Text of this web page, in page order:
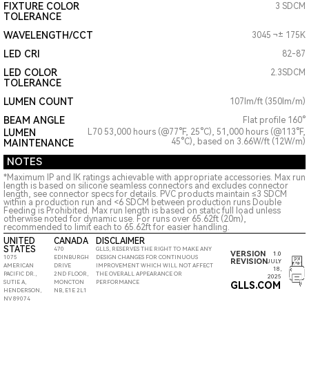
FIXTURE COLOR
TOLERANCE
3 SDCM
WAVELENGTH/CCT 3045 ¬± 175K
LED CRI 82-87
LED COLOR
TOLERANCE
2.3SDCM
LUMEN COUNT 107lm/ft (350lm/m)
BEAM ANGLE
LUMEN
MAINTENANCE
Flat profile 160°
L70 53,000 hours (@77°F, 25°C), 51,000 hours (@113°F,
45°C), based on 3.66W/ft (12W/m)
NOTES
*Maximum IP and IK ratings achievable with appropriate accessories. Max run
length is based on silicone seamless connectors and excludes connector
length, see connector specs for details. PVC products maintain ≤3 SDCM
within a production run and <6 SDCM between production runs Double
Feeding is Prohibited. Max run length is based on static full load unless
otherwise noted for dynamic use. For runs over 65.62ft (20m),
recommended to limit each to 65.62ft for easier handling.
UNITED
STATES
1075
AMERICAN
PACIFIC DR.,
SUTIE A,
HENDERSON,
NV 89074
CANADA
470
EDINBURGH
DRIVE
2ND FLOOR,
MONCTON
NB, E1E 2L1
DISCLAIMER
GLLS, RESERVES THE RIGHT TO MAKE ANY
DESIGN CHANGES FOR CONTINUOUS
IMPROVEMENT WHICH WILL NOT AFFECT
THE OVERALL APPEARANCE OR
PERFORMANCE
VERSION 1.0
REVISION JULY
18,
2025
GLLS.COM